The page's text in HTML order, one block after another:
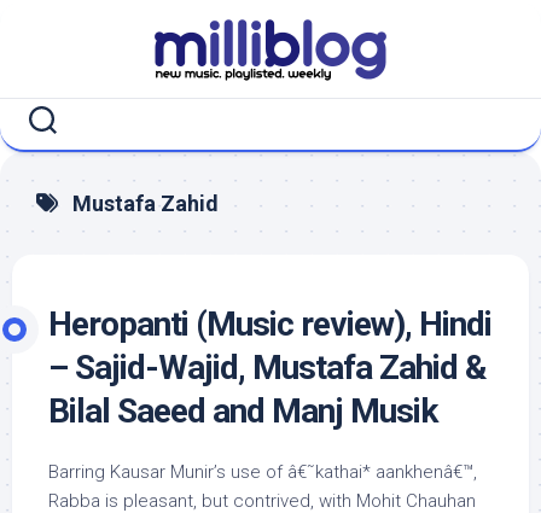
Mustafa Zahid
Heropanti (Music review), Hindi
– Sajid-Wajid, Mustafa Zahid &
Bilal Saeed and Manj Musik
Barring Kausar Munir’s use of â€˜kathai* aankhenâ€™,
Rabba is pleasant, but contrived, with Mohit Chauhan